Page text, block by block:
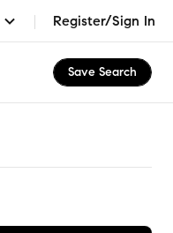
Register/Sign In
Save Search